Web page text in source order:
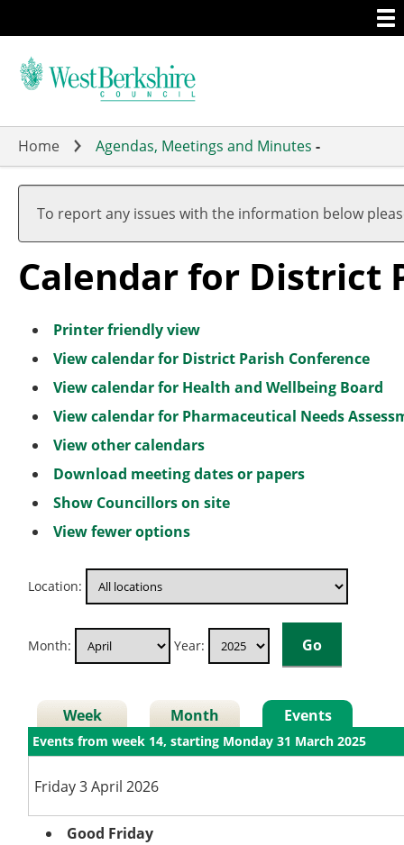
to
main
Home Agendas, Meetings and Minutes -
To report any issues with the information below
Calendar for District
Printer friendly view
View calendar for District Parish Conference
View calendar for Health and Wellbeing Board
View calendar for Pharmaceutical Needs
View other calendars
Download meeting dates or papers
Show Councillors on site
View fewer options
Location:
Month: Year:
Week Month Events
Events from week 14, starting Monday 31 March 2025
Friday 3 April 2026
Good Friday